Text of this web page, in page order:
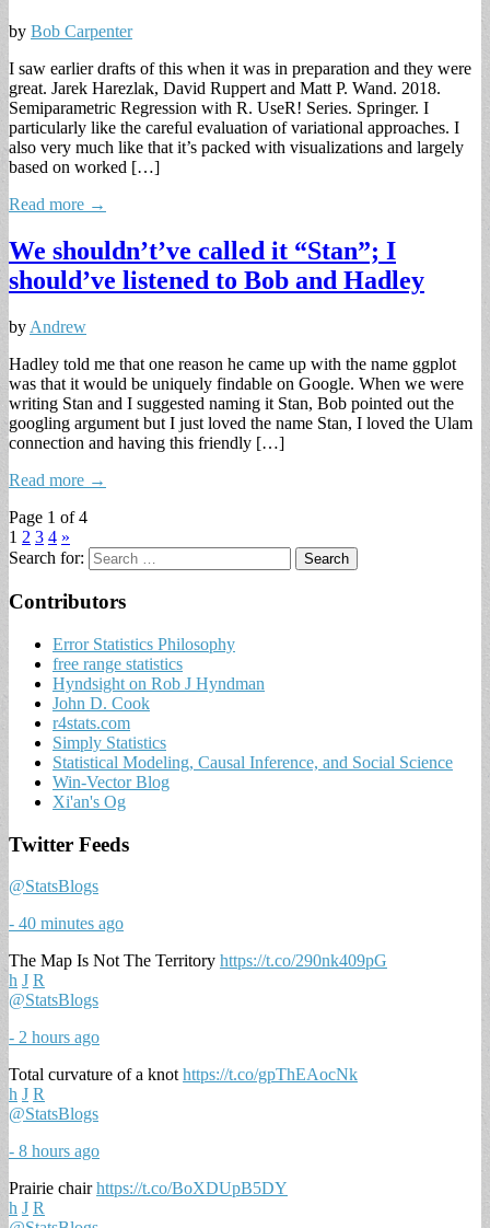
by Bob Carpenter
I saw earlier drafts of this when it was in preparation and they were
great. Jarek Harezlak, David Ruppert and Matt P. Wand. 2018.
Semiparametric Regression with R. UseR! Series. Springer. I
particularly like the careful evaluation of variational approaches. I
also very much like that it’s packed with visualizations and largely
based on worked […]
Read more →
We shouldn’t’ve called it “Stan”; I
should’ve listened to Bob and Hadley
by Andrew
Hadley told me that one reason he came up with the name ggplot
was that it would be uniquely findable on Google. When we were
writing Stan and I suggested naming it Stan, Bob pointed out the
googling argument but I just loved the name Stan, I loved the Ulam
connection and having this friendly […]
Read more →
Page 1 of 4
1 2 3 4 »
Search for:
Contributors
Error Statistics Philosophy
free range statistics
Hyndsight on Rob J Hyndman
John D. Cook
r4stats.com
Simply Statistics
Statistical Modeling, Causal Inference, and Social Science
Win-Vector Blog
Xi'an's Og
Twitter Feeds
@StatsBlogs
- 40 minutes ago
The Map Is Not The Territory https://t.co/290nk409pG
h J R
@StatsBlogs
- 2 hours ago
Total curvature of a knothttps://t.co/gpThEAocNk
h J R
@StatsBlogs
- 8 hours ago
Prairie chairhttps://t.co/BoXDUpB5DY
h J R